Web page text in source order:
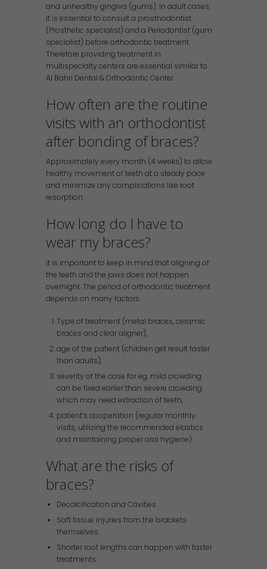
and unhealthy gingiva (gums). In adult cases,
it is essential to consult a prosthodontist
(Prosthetic specialist) and a Periodontist (gum
specialist) before orthodontic treatment.
Therefore providing treatment in
multispecialty centers are essential similar to
Al Bahri Dental & Orthodontic Center.
How often are the routine
visits with an orthodontist
after bonding of braces?
Approximately every month (4 weeks) to allow
healthy movement of teeth at a steady pace
and minimize any complications like root
resorption.
How long do I have to
wear my braces?
it is important to keep in mind that aligning of
the teeth and the jaws does not happen
overnight. The period of orthodontic treatment
depends on many factors.
Type of treatment (metal braces, ceramic
braces and clear aligner),
age of the patient (children get result faster
than adults),
severity of the case for eg. mild crowding
can be fixed earlier than severe crowding
which may need extraction of teeth,
patient’s cooperation (regular monthly
visits, utilizing the recommended elastics
and maintaining proper oral hygiene)
What are the risks of
braces?
Decalcification and Cavities
Soft tissue injuries from the brackets
themselves.
Shorter root lengths can happen with faster
treatments.